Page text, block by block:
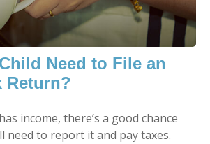
Need to File an
Return?
income, there’s a good chance
need to report it and pay taxes.